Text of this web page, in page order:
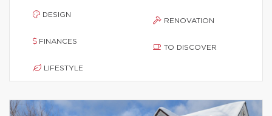
DESIGN
FINANCES
LIFESTYLE
RENOVATION
TO DISCOVER